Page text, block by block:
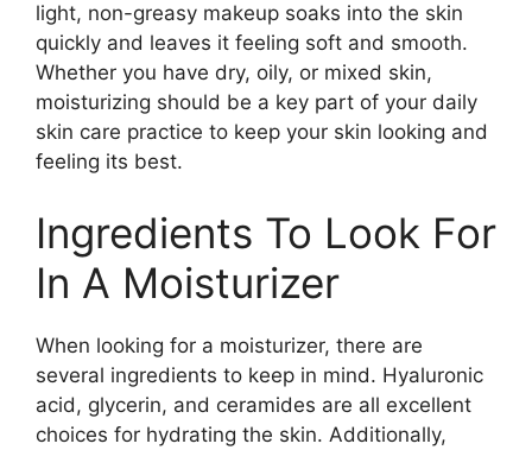
light, non-greasy makeup soaks into the skin
quickly and leaves it feeling soft and smooth.
Whether you have dry, oily, or mixed skin,
moisturizing should be a key part of your daily
skin care practice to keep your skin looking and
feeling its best.
Ingredients To Look For
In A Moisturizer
When looking for a moisturizer, there are
several ingredients to keep in mind. Hyaluronic
acid, glycerin, and ceramides are all excellent
choices for hydrating the skin. Additionally,